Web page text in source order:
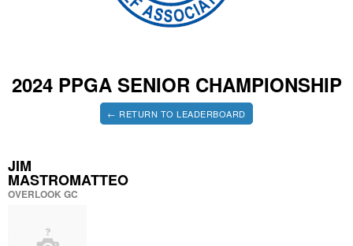
2024 PPGA SENIOR CHAMPIONSHIP
← RETURN TO LEADERBOARD
JIM
MASTROMATTEO
OVERLOOK GC